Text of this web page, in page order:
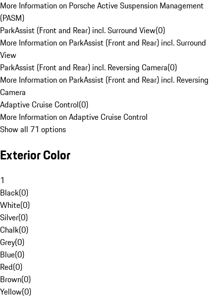
More Information on Porsche Active Suspension Management
(PASM)
ParkAssist (Front and Rear) incl. Surround View(0)
More Information on ParkAssist (Front and Rear) incl. Surround
View
ParkAssist (Front and Rear) incl. Reversing Camera(0)
More Information on ParkAssist (Front and Rear) incl. Reversing
Camera
Adaptive Cruise Control(0)
More Information on Adaptive Cruise Control
Show all 71 options
Exterior Color
1
Black(0)
White(0)
Silver(0)
Chalk(0)
Grey(0)
Blue(0)
Red(0)
Brown(0)
Yellow(0)